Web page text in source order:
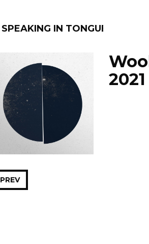
SPEAKING IN TONGUES
FILTER BY:
PROGRAMS
2021
PREV